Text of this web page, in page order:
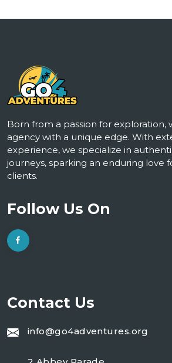
Born from a passion for exploration,
agency with a unique edge. With
experience, we specialize in
journeys, sparking an enduring love
clients.
Follow Us On
Contact Us
info@go4adventures.org